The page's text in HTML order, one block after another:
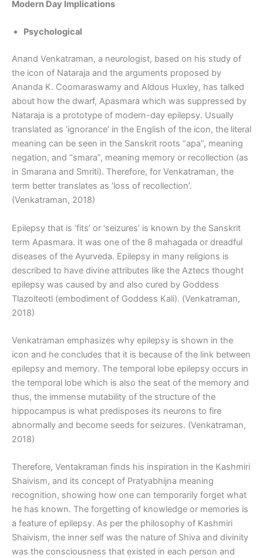
Modern Day Implications
Psychological
Anand Venkatraman, a neurologist, based on his study of
the icon of Nataraja and the arguments proposed by
Ananda K. Coomaraswamy and Aldous Huxley, has talked
about how the dwarf, Apasmara which was suppressed by
Nataraja is a prototype of modern-day epilepsy. Usually
translated as ‘ignorance’ in the English of the icon, the literal
meaning can be seen in the Sanskrit roots “apa”, meaning
negation, and “smara”, meaning memory or recollection (as
in Smarana and Smriti). Therefore, for Venkatraman, the
term better translates as ‘loss of recollection’.
(Venkatraman, 2018)
Epilepsy that is ‘fits’ or ‘seizures’ is known by the Sanskrit
term Apasmara. It was one of the 8 mahagada or dreadful
diseases of the Ayurveda. Epilepsy in many religions is
described to have divine attributes like the Aztecs thought
epilepsy was caused by and also cured by Goddess
Tlazolteotl (embodiment of Goddess Kali). (Venkatraman,
2018)
Venkatraman emphasizes why epilepsy is shown in the
icon and he concludes that it is because of the link between
epilepsy and memory. The temporal lobe epilepsy occurs in
the temporal lobe which is also the seat of the memory and
thus, the immense mutability of the structure of the
hippocampus is what predisposes its neurons to fire
abnormally and become seeds for seizures. (Venkatraman,
2018)
Therefore, Ventakraman finds his inspiration in the Kashmiri
Shaivism, and its concept of Pratyabhijna meaning
recognition, showing how one can temporarily forget what
he has known. The forgetting of knowledge or memories is
a feature of epilepsy. As per the philosophy of Kashmiri
Shaivism, the inner self was the nature of Shiva and divinity
was the consciousness that existed in each person and